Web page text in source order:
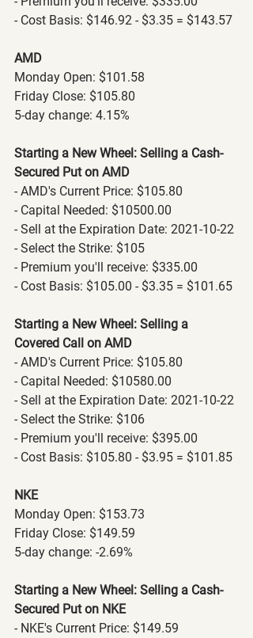
- Cost Basis: $146.92 - $3.35 = $143.57
AMD
Monday Open: $101.58
Friday Close: $105.80
5-day change: 4.15%
Starting a New Wheel: Selling a Cash-
Secured Put on AMD
- AMD's Current Price: $105.80
- Capital Needed: $10500.00
- Sell at the Expiration Date: 2021-10-22
- Select the Strike: $105
- Premium you'll receive: $335.00
- Cost Basis: $105.00 - $3.35 = $101.65
Starting a New Wheel: Selling a
Covered Call on AMD
- AMD's Current Price: $105.80
- Capital Needed: $10580.00
- Sell at the Expiration Date: 2021-10-22
- Select the Strike: $106
- Premium you'll receive: $395.00
- Cost Basis: $105.80 - $3.95 = $101.85
NKE
Monday Open: $153.73
Friday Close: $149.59
5-day change: -2.69%
Starting a New Wheel: Selling a Cash-
Secured Put on NKE
- NKE's Current Price: $149.59